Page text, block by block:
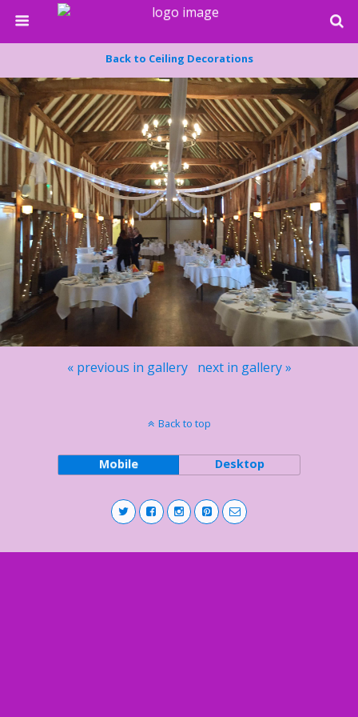
Back to Ceiling Decorations
« previous in gallery next in gallery »
Back to top
Mobile Desktop